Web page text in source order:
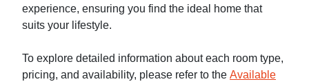
experience, ensuring you find the ideal home that
suits your lifestyle.
To explore detailed information about each room type,
pricing, and availability, please refer to the Available